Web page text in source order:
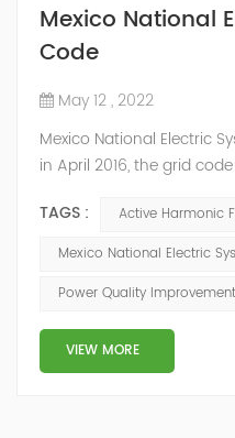
Mexico National
Code
May 12 , 2022
Mexico National Electric
in April 2016, the grid
and stakeholders must
in ensuring reliability in
Commissioners
of the Network Cod...
TAGS :
Active Harmonic
Mexico National Electric
Power Quality Improvement
VIEW MORE